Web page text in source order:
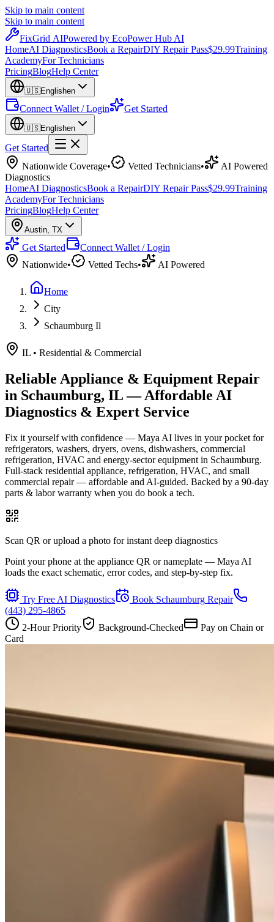
Skip to main content
Skip to main content
FixGrid AIPowered by EcoPower Hub AI
HomeAI DiagnosticsBook a RepairDIY Repair Pass$29.99Training
AcademyFor Technicians
PricingBlogHelp Center
🇺🇸Englishen
Connect Wallet / Login Get Started
🇺🇸Englishen
Get Started
Nationwide Coverage• Vetted Technicians•
AI Powered
Diagnostics
HomeAI DiagnosticsBook a RepairDIY Repair Pass$29.99Training
AcademyFor Technicians
PricingBlogHelp Center
Austin, TX
Get Started
Connect Wallet / Login
Nationwide• Vetted Techs• AI Powered
Home
City
Schaumburg Il
IL • Residential & Commercial
Reliable Appliance & Equipment Repair
in Schaumburg, IL— Affordable AI
Diagnostics & Expert Service
Fix it yourself with confidence — Maya AI lives in your pocket for
refrigerators, washers, dryers, ovens, dishwashers, commercial
refrigeration, HVAC and energy-sector equipment in Schaumburg.
Full-stack residential appliance, refrigeration, HVAC, and small
commercial repair — affordable and AI-guided. Backed by a 90-day
parts & labor warranty when you do book a tech.
Scan QR or upload a photo for instant deep diagnostics
Point your phone at the appliance QR or nameplate — Maya AI
loads the exact schematic, error codes, and step-by-step fix.
Try Free AI Diagnostics Book Schaumburg Repair
(443) 295-4865
2-Hour Priority
Background-Checked
Pay on Chain or
Card